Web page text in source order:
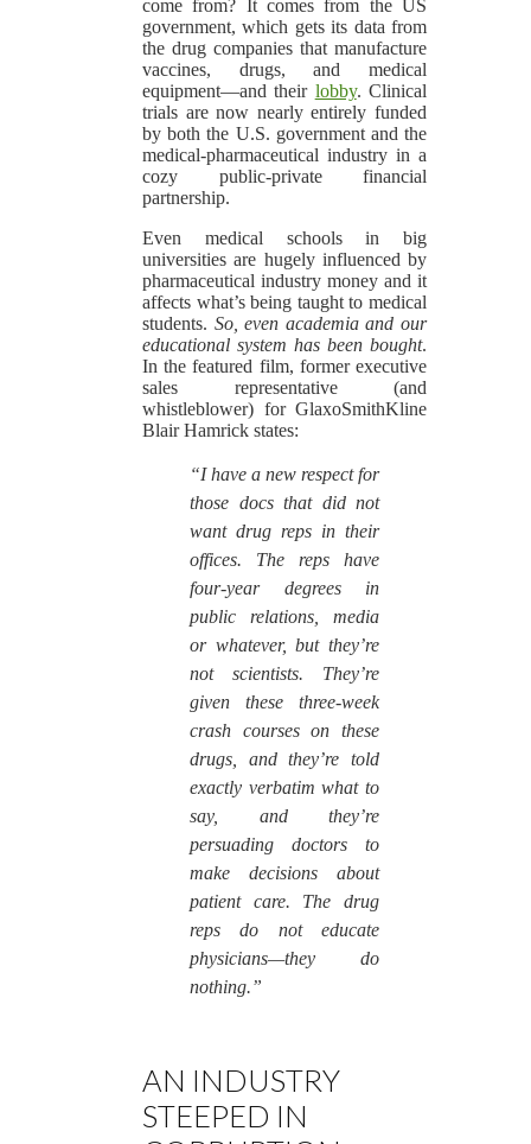
come from? It comes from the US
government, which gets its data from
the drug companies that manufacture
vaccines, drugs, and medical
equipment—and their lobby. Clinical
trials are now nearly entirely funded
by both the U.S. government and the
medical-pharmaceutical industry in a
cozy public-private financial
partnership.
Even medical schools in big
universities are hugely influenced by
pharmaceutical industry money and it
affects what’s being taught to medical
students. So, even academia and our
educational system has been bought.
In the featured film, former executive
sales representative (and
whistleblower) for GlaxoSmithKline
Blair Hamrick states:
“I have a new respect for
those docs that did not
want drug reps in their
offices. The reps have
four-year degrees in
public relations, media
or whatever, but they’re
not scientists. They’re
given these three-week
crash courses on these
drugs, and they’re told
exactly verbatim what to
say, and they’re
persuading doctors to
make decisions about
patient care. The drug
reps do not educate
physicians—they do
nothing.”
AN INDUSTRY
STEEPED IN